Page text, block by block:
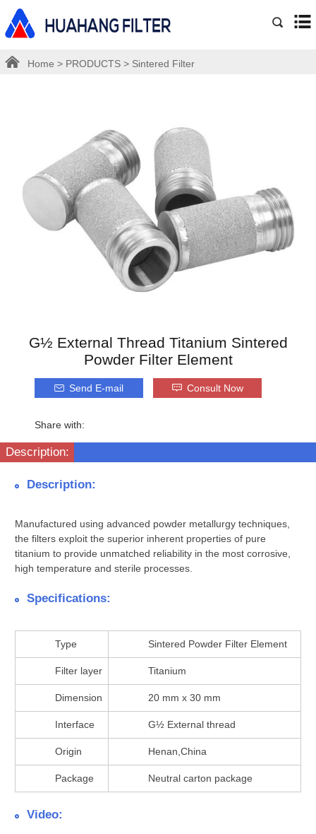
Home > PRODUCTS > Sintered Filter
G½ External Thread Titanium Sintered
Powder Filter Element
Send E-mail Consult Now
Share with:
Description:
Description:
Manufactured using advanced powder metallurgy techniques,
the filters exploit the superior inherent properties of pure
titanium to provide unmatched reliability in the most corrosive,
high temperature and sterile processes.
Specifications:
Type Sintered Powder Filter Element
Filter layer Titanium
Dimension 20 mm x 30 mm
Interface G½ External thread
Origin Henan,China
Package Neutral carton package
Video: